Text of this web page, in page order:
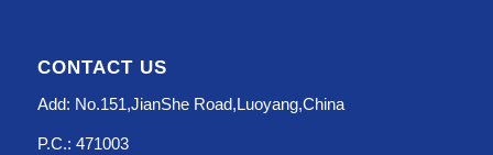
CONTACT US
Add: No.151,JianShe Road,Luoyang,China
P.C.: 471003